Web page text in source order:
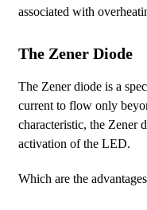
associated with
The Zener Diode
The Zener diode is a
current to flow only
characteristic, the Zener
activation of the LED.
Which are the